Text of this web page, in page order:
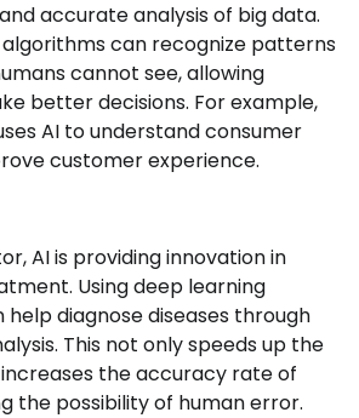
accurate analysis of big data.
can recognize patterns
cannot see, allowing
better decisions. For example,
AI to understand consumer
customer experience.
AI is providing innovation in
Using deep learning
help diagnose diseases through
This not only speeds up the
the accuracy rate of
the possibility of human error.